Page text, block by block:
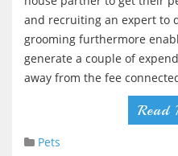
and recruiting an expert to
grooming furthermore
generate a couple of
away from the fee
Read
Pets